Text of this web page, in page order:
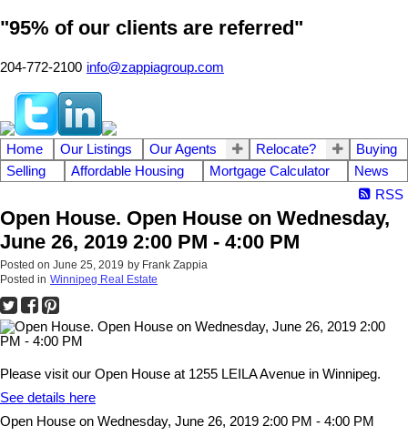
"95% of our clients are referred"
204-772-2100 info@zappiagroup.com
Home Our Listings Our Agents Relocate?
Buying
Selling
Affordable Housing Mortgage Calculator
News
RSS
Open House. Open House on Wednesday,
June 26, 2019 2:00 PM - 4:00 PM
Posted on June 25, 2019 by Frank Zappia
Posted in Winnipeg Real Estate
Please visit our Open House at 1255 LEILA Avenue in Winnipeg.
See details here
Open House on Wednesday, June 26, 2019 2:00 PM - 4:00 PM